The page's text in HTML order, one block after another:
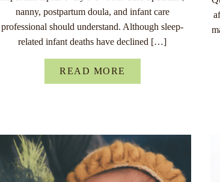
nanny, postpartum doula, and infant care
professional should understand. Although sleep-
related infant deaths have declined […]
READ MORE